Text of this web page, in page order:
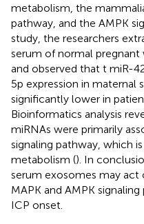
metabolism, the
pathway, and the AMPK
study, the researchers
serum of normal
and observed that t miR-
5p expression in maternal
significantly lower in
Bioinformatics analysis
miRNAs were primarily
signaling pathway, which
metabolism (). In
serum exosomes may act
MAPK and AMPK
ICP onset.